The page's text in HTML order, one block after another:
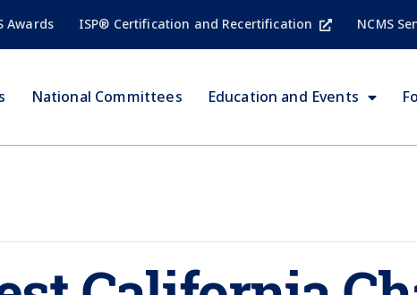
Awards ISP® Certification and Recertification NCMS
National Committees Education and Events